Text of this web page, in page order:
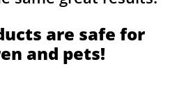
are safe for
and pets!